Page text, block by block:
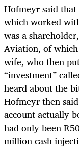
Hofmeyr said
which worked
was a
Aviation, of which
wife, who then
“investment”
heard about the
Hofmeyr then
account actually
had only been
million cash